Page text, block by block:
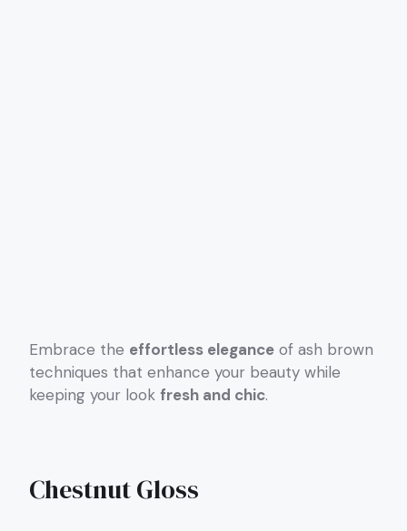
Embrace the effortless elegance of ash brown
techniques that enhance your beauty while
keeping your look fresh and chic.
Chestnut Gloss